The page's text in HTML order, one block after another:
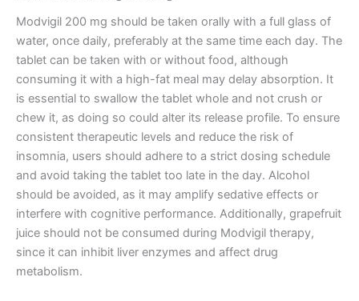
Modvigil 200 mg should be taken orally with a full glass of
water, once daily, preferably at the same time each day. The
tablet can be taken with or without food, although
consuming it with a high-fat meal may delay absorption. It
is essential to swallow the tablet whole and not crush or
chew it, as doing so could alter its release profile. To ensure
consistent therapeutic levels and reduce the risk of
insomnia, users should adhere to a strict dosing schedule
and avoid taking the tablet too late in the day. Alcohol
should be avoided, as it may amplify sedative effects or
interfere with cognitive performance. Additionally, grapefruit
juice should not be consumed during Modvigil therapy,
since it can inhibit liver enzymes and affect drug
metabolism.